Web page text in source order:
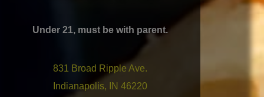
Under 21, must be with parent.
831 Broad Ripple Ave.
Indianapolis, IN 46220